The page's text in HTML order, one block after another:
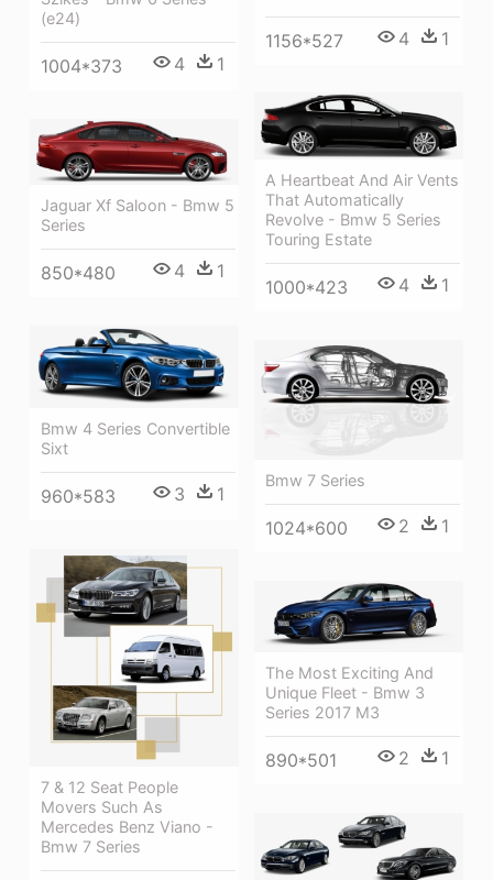
(e24)
1004*373 4 1
1156*527 4 1
A Heartbeat And Air Vents
That Automatically
Revolve - Bmw 5 Series
Touring Estate
1000*423 4 1
Jaguar Xf Saloon - Bmw 5
Series
850*480 4 1
Bmw 4 Series Convertible
Sixt
960*583 3 1
Bmw 7 Series
1024*600 2 1
7 & 12 Seat People
Movers Such As
Mercedes Benz Viano -
Bmw 7 Series
The Most Exciting And
Unique Fleet - Bmw 3
Series 2017 M3
890*501 2 1